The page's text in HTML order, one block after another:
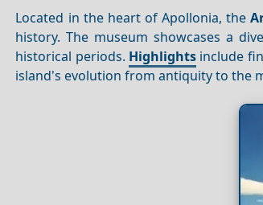
Located in the heart of Apollonia, the
history. The museum showcases a
historical periods. Highlights include
island's evolution from antiquity to the